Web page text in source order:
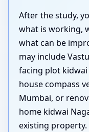
After the study,
what is working,
what can be
may include
facing plot
house compass
Mumbai, or
home kidwai
existing